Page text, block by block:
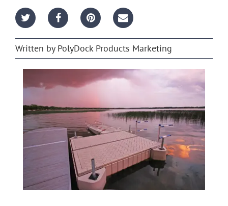
RESOURCES
FIND A DEALER
REQUEST A BROCHURE
Written by PolyDock Products Marketing